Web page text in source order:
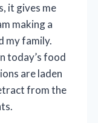
it gives me
making a
my family.
today’s food
are laden
from the